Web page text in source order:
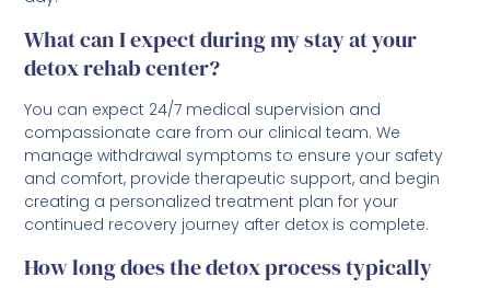
What can I expect during my stay at your
detox rehab center?
You can expect 24/7 medical supervision and
compassionate care from our clinical team. We
manage withdrawal symptoms to ensure your safety
and comfort, provide therapeutic support, and begin
creating a personalized treatment plan for your
continued recovery journey after detox is complete.
How long does the detox process typically